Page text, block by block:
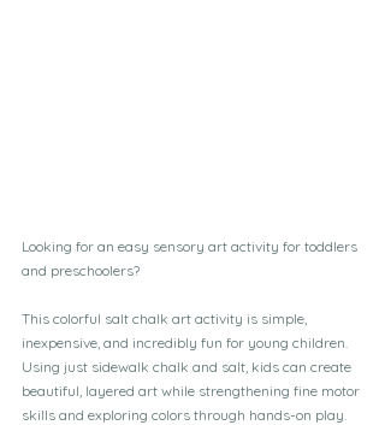
Looking for an easy sensory art activity for toddlers
and preschoolers?
This colorful salt chalk art activity is simple,
inexpensive, and incredibly fun for young children.
Using just sidewalk chalk and salt, kids can create
beautiful, layered art while strengthening fine motor
skills and exploring colors through hands-on play.